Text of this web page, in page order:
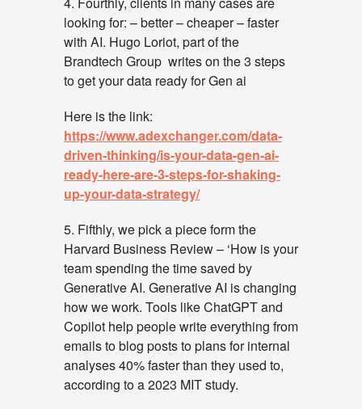
looking for: – better – cheaper – faster
with AI. Hugo Loriot, part of the
Brandtech Group writes on the 3 steps
to get your data ready for Gen ai
Here is the link:
https://www.adexchanger.com/data-
driven-thinking/is-your-data-gen-ai-
ready-here-are-3-steps-for-shaking-
up-your-data-strategy/
5. Fifthly, we pick a piece form the
Harvard Business Review – ‘How is your
team spending the time saved by
Generative AI. Generative AI is changing
how we work. Tools like ChatGPT and
Copilot help people write everything from
emails to blog posts to plans for internal
analyses 40% faster than they used to,
according to a 2023 MIT study.